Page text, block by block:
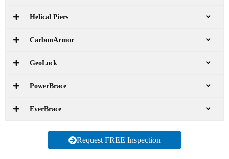
Helical Piers
CarbonArmor
GeoLock
PowerBrace
EverBrace
Request FREE Inspection